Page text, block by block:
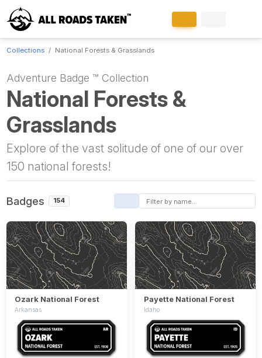
Collections National Forests & Grasslands
Adventure Badge ™ Collection
National Forests &
Grasslands
Explore of the vast solitude of one of our over
150 national forests!
Badges 154
Ozark National Forest
Arkansas
Payette National Forest
Idaho